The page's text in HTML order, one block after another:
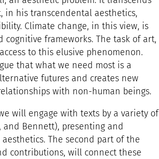
in his transcendental aesthetics,
Climate change, in this view, is
cognitive frameworks. The task of art,
to this elusive phenomenon.
that what we need most is a
futures and creates new
with non-human beings.
will engage with texts by a variety of
and Bennett), presenting and
The second part of the
contributions, will connect these